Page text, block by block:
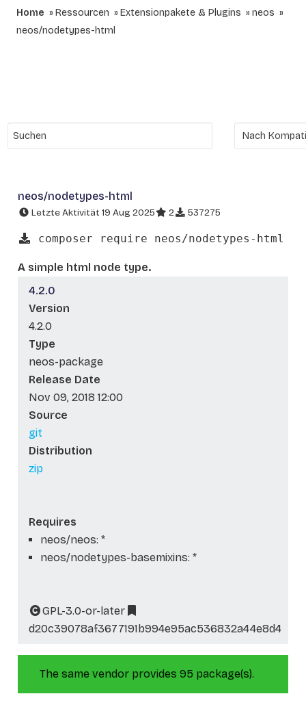
Home Ressourcen Extensionpakete & Plugins
neos
neos/nodetypes-html
neos/nodetypes-html
Letzte Aktivität 19 Aug 2025 2 537275
composer require neos/nodetypes-html
A simple html node type.
4.2.0
Version
4.2.0
Type
neos-package
Release Date
Nov 09, 2018 12:00
Source
git
Distribution
zip
Requires
neos/neos: *
neos/nodetypes-basemixins: *
GPL-3.0-or-later
d20c39078af3677191b994e95ac536832a44e8d4
The same vendor provides 95 package(s).